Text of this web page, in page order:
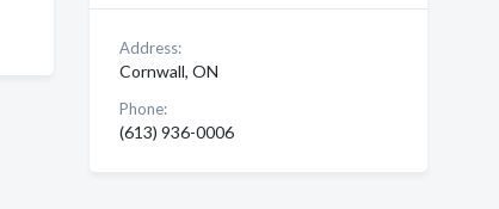
Address:
Cornwall, ON
Phone:
(613) 936-0006